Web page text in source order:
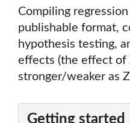
Compiling
publishable format,
hypothesis testing,
effects (the effect of
stronger/weaker as
Getting started